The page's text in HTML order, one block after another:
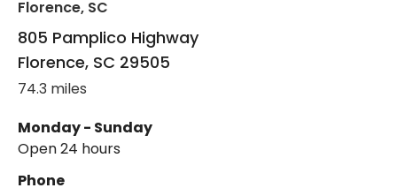
Florence, SC
805 Pamplico Highway
Florence, SC 29505
74.3 miles
Monday - Sunday
Open 24 hours
Phone